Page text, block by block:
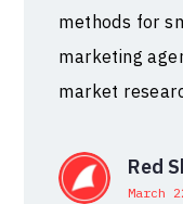
methods for
marketing
market
Red
March